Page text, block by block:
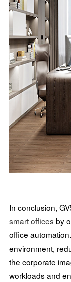
In conclusion,
smart offices by
office
environment,
the corporate
workloads and